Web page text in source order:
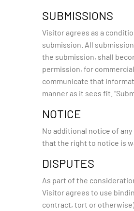
SUBMISSIONS
Visitor agrees as a
submission. All
the submission, shall
permission, for
communicate that
manner as it sees fit.
NOTICE
No additional notice of
that the right to notice is
DISPUTES
As part of the
Visitor agrees to use
contract, tort or